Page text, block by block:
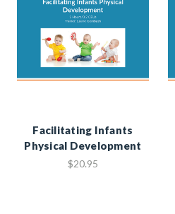
Facilitating Infants
Physical Development
$20.95